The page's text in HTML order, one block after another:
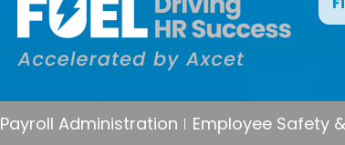
Payroll Administration Employee Safety